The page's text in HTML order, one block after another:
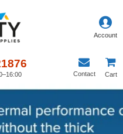
Contact Cart